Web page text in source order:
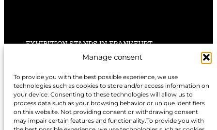
Manage consent
To provide you with the best possible experience, we use
technologies such as cookies to store and/or access information on
your device. Consenting to these technologies will allow us to
process data such as your browsing behavior or unique identifiers
on this website. Not providing consent or withdrawing consent
may impair certain features and functionality.To provide you with
EXHIBITION STANDS IN FRANKFURT
EXHIBITION STANDS IN HANNOVER